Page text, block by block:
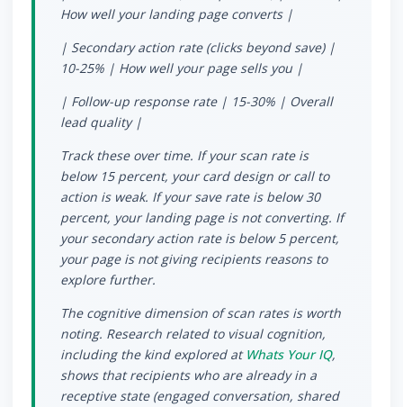
How well your landing page converts |
| Secondary action rate (clicks beyond save) |
10-25% | How well your page sells you |
| Follow-up response rate | 15-30% | Overall
lead quality |
Track these over time. If your scan rate is
below 15 percent, your card design or call to
action is weak. If your save rate is below 30
percent, your landing page is not converting. If
your secondary action rate is below 5 percent,
your page is not giving recipients reasons to
explore further.
The cognitive dimension of scan rates is worth
noting. Research related to visual cognition,
including the kind explored at Whats Your IQ,
shows that recipients who are already in a
receptive state (engaged conversation, shared